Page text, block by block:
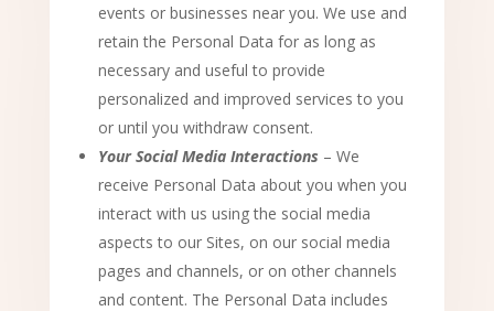
events or businesses near you. We use and
retain the Personal Data for as long as
necessary and useful to provide
personalized and improved services to you
or until you withdraw consent.
Your Social Media Interactions – We
receive Personal Data about you when you
interact with us using the social media
aspects to our Sites, on our social media
pages and channels, or on other channels
and content. The Personal Data includes